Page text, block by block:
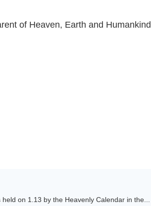
of Heaven, Earth and Humankind
on 1.13 by the Heavenly Calendar in the...